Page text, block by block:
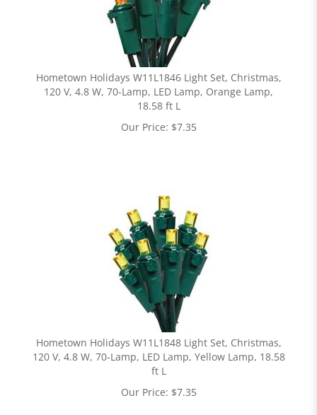
Hometown Holidays W11L1846 Light Set, Christmas,
120 V, 4.8 W, 70-Lamp, LED Lamp, Orange Lamp,
18.58 ft L
Our Price: $7.35
Hometown Holidays W11L1848 Light Set, Christmas,
120 V, 4.8 W, 70-Lamp, LED Lamp, Yellow Lamp, 18.58
ft L
Our Price: $7.35